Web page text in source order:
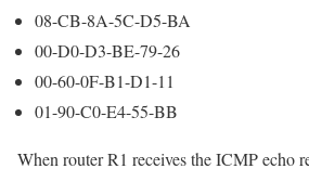
08-CB-8A-5C-D5-BA
00-D0-D3-BE-79-26
00-60-0F-B1-D1-11
01-90-C0-E4-55-BB
When router R1 receives the ICMP echo